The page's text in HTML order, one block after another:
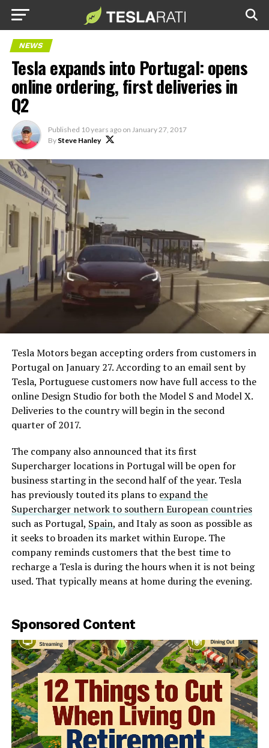
NEWS
Tesla expands into Portugal: opens
online ordering, first deliveries in
Q2
Published 10 years ago on January 27, 2017
By Steve Hanley
Tesla Motors began accepting orders from customers in
Portugal on January 27. According to an email sent by
Tesla, Portuguese customers now have full access to the
online Design Studio for both the Model S and Model X.
Deliveries to the country will begin in the second
quarter of 2017.
The company also announced that its first
Supercharger locations in Portugal will be open for
business starting in the second half of the year. Tesla
has previously touted its plans to expand the
Supercharger network to southern European countries
such as Portugal, Spain, and Italy as soon as possible as
it seeks to broaden its market within Europe. The
company reminds customers that the best time to
recharge a Tesla is during the hours when it is not being
used. That typically means at home during the evening.
Sponsored Content